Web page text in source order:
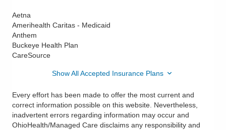
Aetna
Amerihealth Caritas - Medicaid
Anthem
Buckeye Health Plan
CareSource
Show All Accepted Insurance Plans
Every effort has been made to offer the most current and
correct information possible on this website. Nevertheless,
inadvertent errors regarding information may occur and
OhioHealth/Managed Care disclaims any responsibility and